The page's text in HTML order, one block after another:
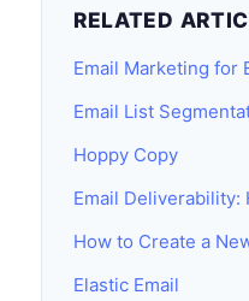
RELATED
Email Marketing for
Email List
Hoppy Copy
Email Deliverability:
How to Create a
Elastic Email